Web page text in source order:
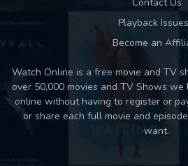
Playback
Become an
Watch Online is a free movie and TV
over 50,000 movies and TV Shows
online without having to register or
or share each full movie and
want.